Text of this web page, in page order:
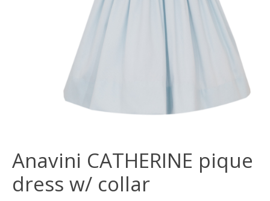
Anavini CATHERINE pique
dress w/ collar